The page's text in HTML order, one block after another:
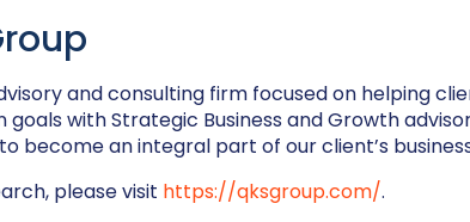
and consulting firm focused on helping
with Strategic Business and Growth
to become an integral part of our client’s
please visit https://qksgroup.com/.